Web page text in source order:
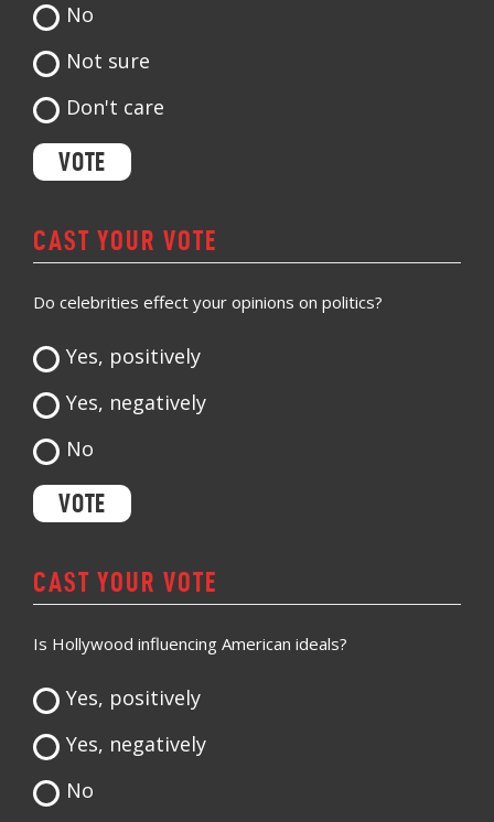
No
Not sure
Don't care
CAST YOUR VOTE
Do celebrities effect your opinions on politics?
Yes, positively
Yes, negatively
No
CAST YOUR VOTE
Is Hollywood influencing American ideals?
Yes, positively
Yes, negatively
No